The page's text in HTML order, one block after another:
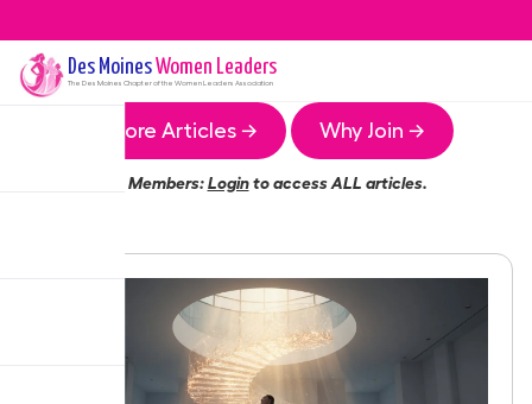
Des MoinesWomen Leaders
The Des Moines Chapter of the Women Leaders Association
More Articles → Why Join →
Members:Loginto access ALL articles.